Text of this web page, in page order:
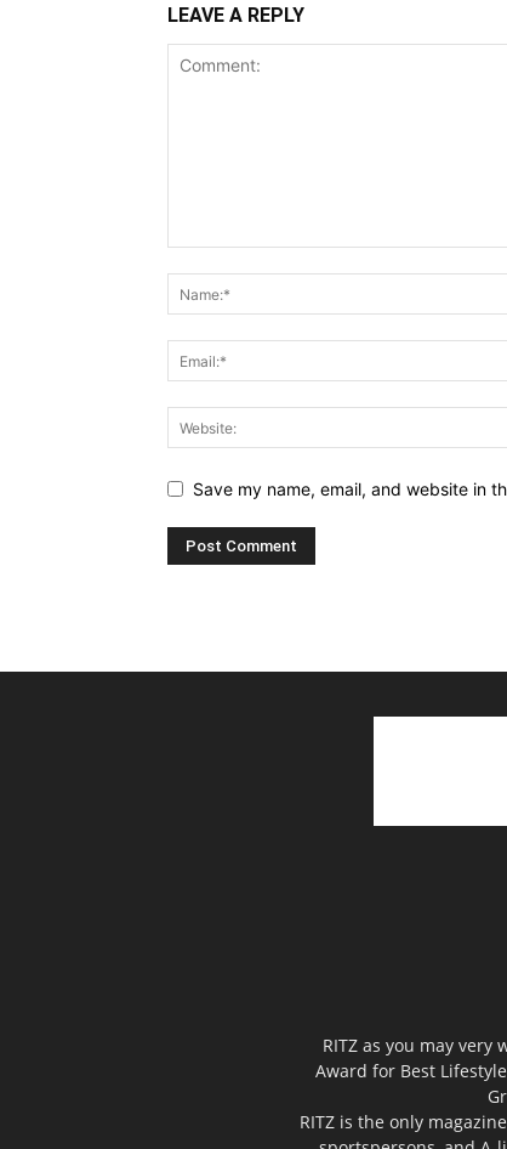
LEAVE A REPLY
Save my name, email, and website in
RITZ as you may
Award for Best
RITZ is the only